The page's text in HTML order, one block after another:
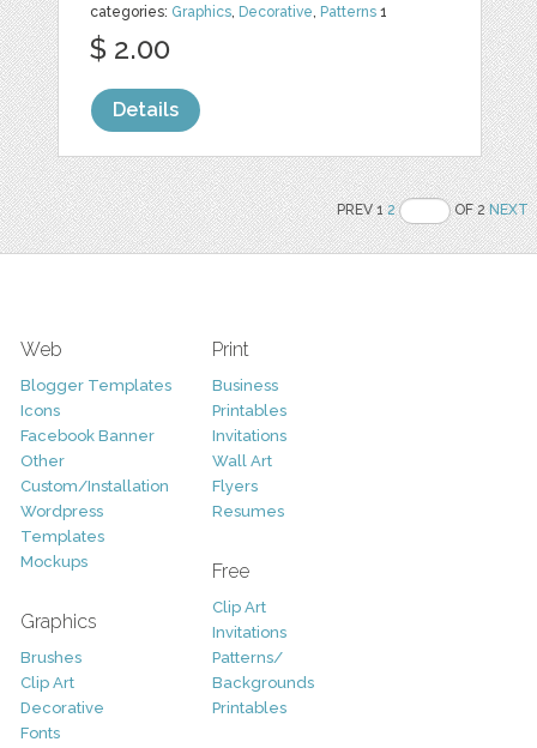
categories: Graphics, Decorative, Patterns 1
$ 2.00
Details
PREV 12 OF 2NEXT
Web
Blogger Templates
Icons
Facebook Banner
Other
Custom/Installation
Wordpress
Templates
Mockups
Graphics
Brushes
Clip Art
Decorative
Fonts
Print
Business
Printables
Invitations
Wall Art
Flyers
Resumes
Free
Clip Art
Invitations
Patterns/
Backgrounds
Printables